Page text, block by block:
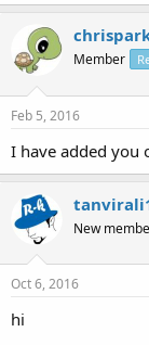
Member
Feb 5, 2016
I have added you
New
Oct 6, 2016
hi